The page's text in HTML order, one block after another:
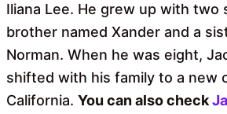
Iliana Lee. He grew up with two
brother named Xander and a
Norman. When he was eight,
shifted with his family to a new
California. You can also check